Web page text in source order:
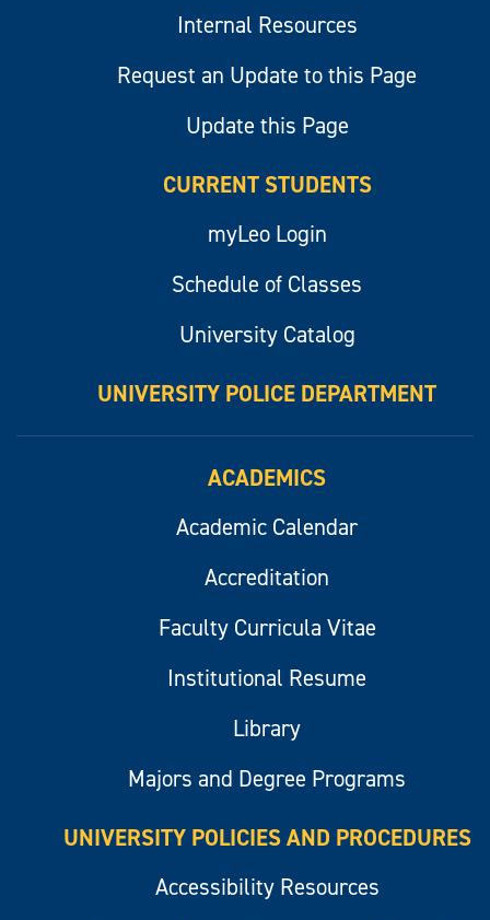
Internal Resources
Request an Update to this Page
Update this Page
CURRENT STUDENTS
myLeo Login
Schedule of Classes
University Catalog
UNIVERSITY POLICE DEPARTMENT
ACADEMICS
Academic Calendar
Accreditation
Faculty Curricula Vitae
Institutional Resume
Library
Majors and Degree Programs
UNIVERSITY POLICIES AND PROCEDURES
Accessibility Resources